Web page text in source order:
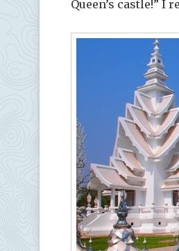
Queen’s castle!” I